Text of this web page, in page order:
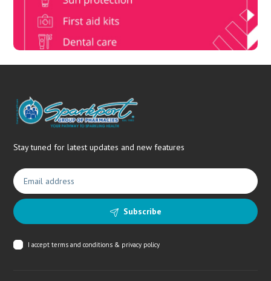
needs.
Stay tuned for latest updates and new features
Subscribe
I acceptterms and conditions & privacy policy